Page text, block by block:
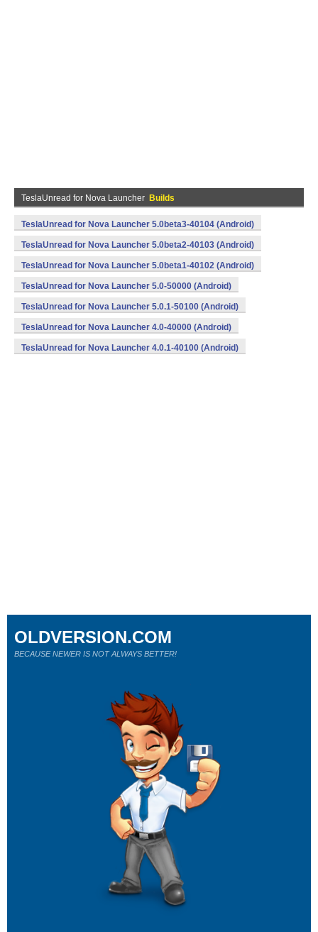
TeslaUnread for Nova Launcher Builds
TeslaUnread for Nova Launcher 5.0beta3-40104 (Android)
TeslaUnread for Nova Launcher 5.0beta2-40103 (Android)
TeslaUnread for Nova Launcher 5.0beta1-40102 (Android)
TeslaUnread for Nova Launcher 5.0-50000 (Android)
TeslaUnread for Nova Launcher 5.0.1-50100 (Android)
TeslaUnread for Nova Launcher 4.0-40000 (Android)
TeslaUnread for Nova Launcher 4.0.1-40100 (Android)
OLDVERSION.COM
BECAUSE NEWER IS NOT ALWAYS BETTER!